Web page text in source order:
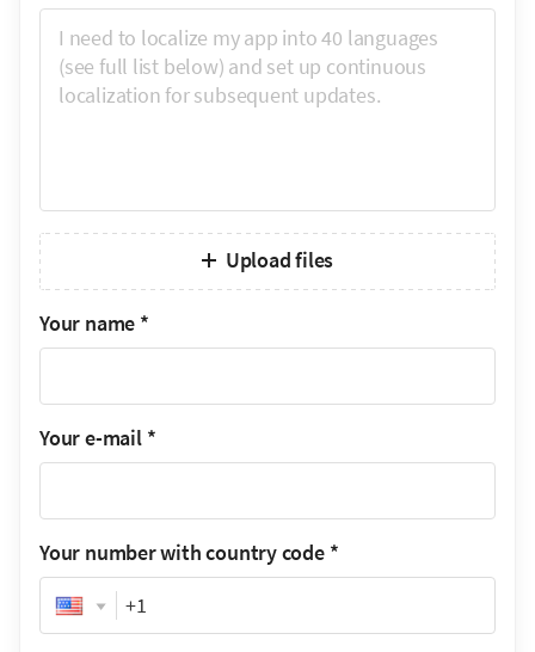
Upload files
Your name *
Your e-mail *
Your number with country code *
Phone